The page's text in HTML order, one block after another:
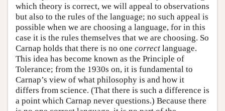
which theory is correct, we will appeal to observations
but also to the rules of the language; no such appeal is
possible when we are choosing a language, for in this
case it is the rules themselves that we are choosing. So
Carnap holds that there is no one correct language.
This idea has become known as the Principle of
Tolerance; from the 1930s on, it is fundamental to
Carnap’s view of what philosophy is and how it
differs from science. (That there is such a difference is
a point which Carnap never questions.) Because there